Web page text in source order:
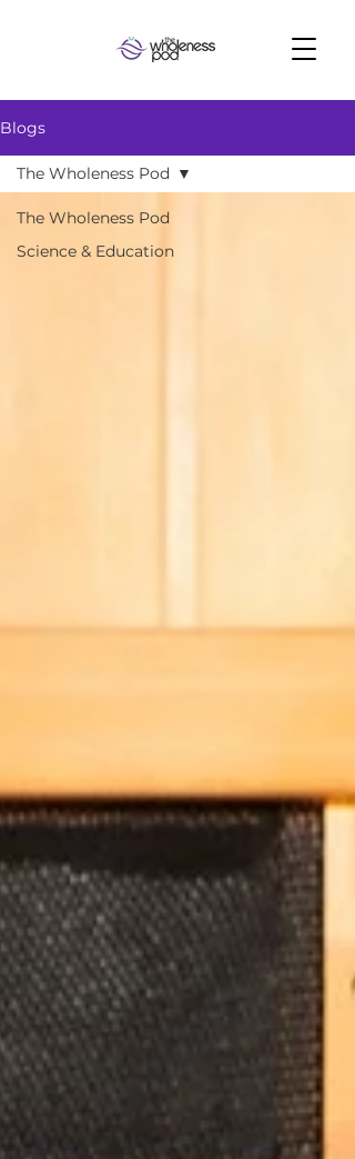
Blogs
The Wholeness Pod
Science & Education
The Wholeness Pod